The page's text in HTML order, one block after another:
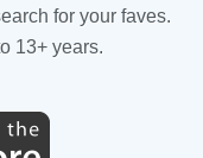
for your faves.
13+ years.